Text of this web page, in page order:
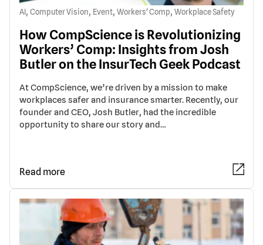
AI , Computer Vision, Event, Workers' Comp, Workplace Safety
How CompScience is Revolutionizing
Workers’ Comp: Insights from Josh
Butler on the InsurTech Geek Podcast
At CompScience, we’re driven by a mission to make
workplaces safer and insurance smarter. Recently, our
founder and CEO, Josh Butler, had the incredible
opportunity to share our story and…
Read more